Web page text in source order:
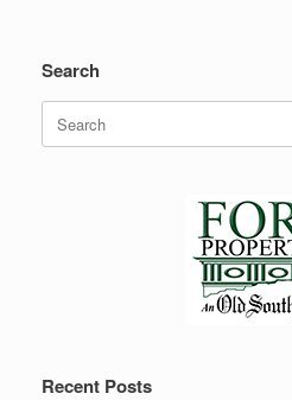
Search
for:
Recent Posts